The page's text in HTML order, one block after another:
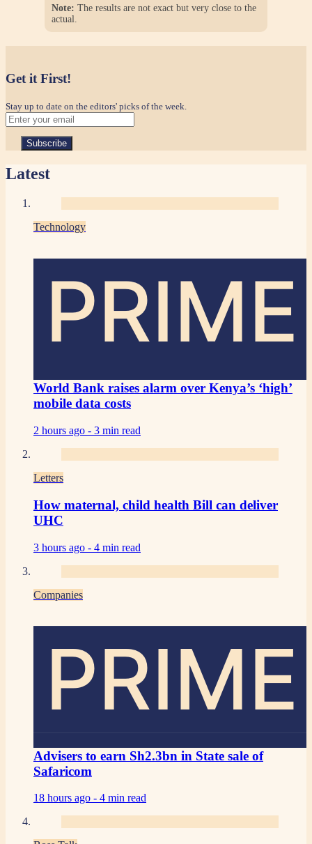
Note: The results are not exact but very close to the
actual.
Get it First!
Stay up to date on the editors' picks of the week.
Latest
Technology
PRIME
World Bank raises alarm over Kenya’s ‘high’
mobile data costs
2 hours ago - 3 min read
Letters
How maternal, child health Bill can deliver
UHC
3 hours ago - 4 min read
Companies
PRIME
Advisers to earn Sh2.3bn in State sale of
Safaricom
18 hours ago - 4 min read